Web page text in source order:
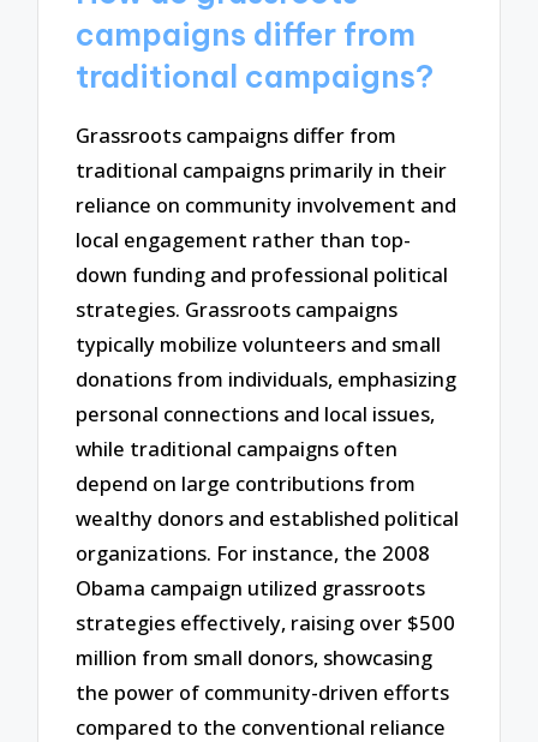
campaigns differ from
traditional campaigns?
Grassroots campaigns differ from
traditional campaigns primarily in their
reliance on community involvement and
local engagement rather than top-
down funding and professional political
strategies. Grassroots campaigns
typically mobilize volunteers and small
donations from individuals, emphasizing
personal connections and local issues,
while traditional campaigns often
depend on large contributions from
wealthy donors and established political
organizations. For instance, the 2008
Obama campaign utilized grassroots
strategies effectively, raising over $500
million from small donors, showcasing
the power of community-driven efforts
compared to the conventional reliance